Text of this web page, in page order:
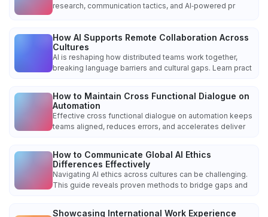
research, communication tactics, and AI‑powered pr
How AI Supports Remote Collaboration Across
Cultures
AI is reshaping how distributed teams work together,
breaking language barriers and cultural gaps. Learn pract
How to Maintain Cross Functional Dialogue on
Automation
Effective cross functional dialogue on automation keeps
teams aligned, reduces errors, and accelerates deliver
How to Communicate Global AI Ethics
Differences Effectively
Navigating AI ethics across cultures can be challenging.
This guide reveals proven methods to bridge gaps and
Showcasing International Work Experience